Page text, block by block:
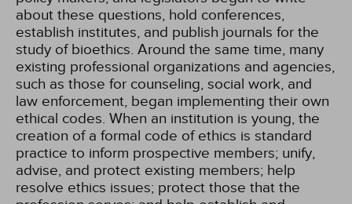
about these questions, hold conferences,
establish institutes, and publish journals for the
study of bioethics. Around the same time, many
existing professional organizations and agencies,
such as those for counseling, social work, and
law enforcement, began implementing their own
ethical codes. When an institution is young, the
creation of a formal code of ethics is standard
practice to inform prospective members; unify,
advise, and protect existing members; help
resolve ethics issues; protect those that the